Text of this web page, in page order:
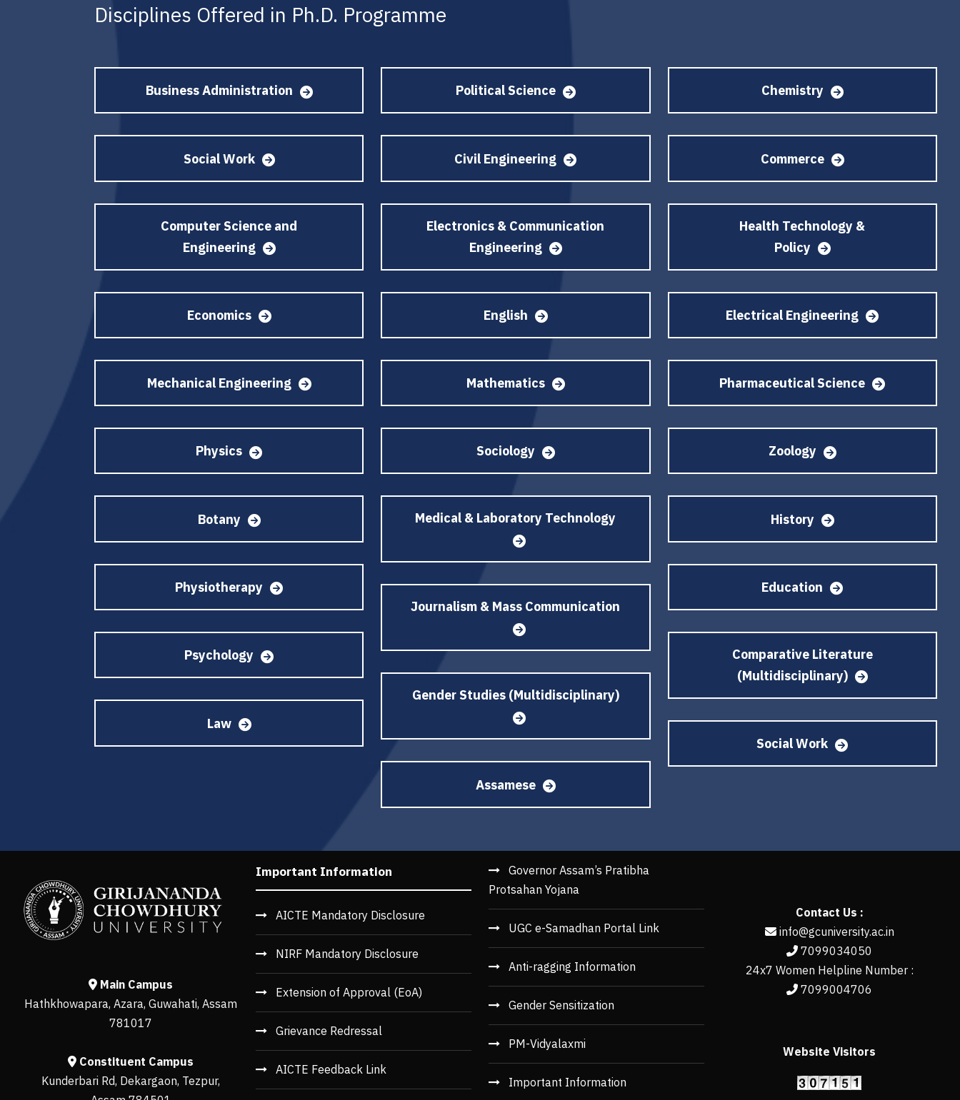
Disciplines Offered in Ph.D. Programme
Business Administration
Social Work
Computer Science and
Engineering
Economics
Mechanical Engineering
Physics
Botany
Physiotherapy
Psychology
Law
Political Science
Civil Engineering
Electronics & Communication
Engineering
English
Mathematics
Sociology
Medical & Laboratory Technology
Journalism & Mass Communication
Gender Studies (Multidisciplinary)
Assamese
Chemistry
Commerce
Health Technology &
Policy
Electrical Engineering
Pharmaceutical Science
Zoology
History
Education
Comparative Literature
(Multidisciplinary)
Social Work
Main Campus
Hathkhowapara, Azara, Guwahati, Assam
781017
Constituent Campus
Kunderbari Rd, Dekargaon, Tezpur,
Important Information
AICTE Mandatory Disclosure
NIRF Mandatory Disclosure
Extension of Approval (EoA)
Grievance Redressal
AICTE Feedback Link
Governor Assam’s Pratibha
Protsahan Yojana
UGC e-Samadhan Portal Link
Anti-ragging Information
Gender Sensitization
PM-Vidyalaxmi
Important Information
Contact Us :
info@gcuniversity.ac.in
7099034050
24x7 Women Helpline Number :
7099004706
Website Visitors